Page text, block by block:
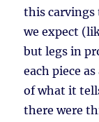
this
we expect
but legs in
each piece
of what it
there were